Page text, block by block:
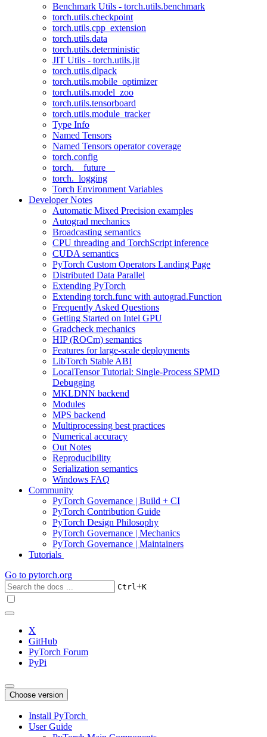
Benchmark Utils - torch.utils.benchmark
torch.utils.checkpoint
torch.utils.cpp_extension
torch.utils.data
torch.utils.deterministic
JIT Utils - torch.utils.jit
torch.utils.dlpack
torch.utils.mobile_optimizer
torch.utils.model_zoo
torch.utils.tensorboard
torch.utils.module_tracker
Type Info
Named Tensors
Named Tensors operator coverage
torch.config
torch.__future__
torch._logging
Torch Environment Variables
Developer Notes
Automatic Mixed Precision examples
Autograd mechanics
Broadcasting semantics
CPU threading and TorchScript inference
CUDA semantics
PyTorch Custom Operators Landing Page
Distributed Data Parallel
Extending PyTorch
Extending torch.func with autograd.Function
Frequently Asked Questions
Getting Started on Intel GPU
Gradcheck mechanics
HIP (ROCm) semantics
Features for large-scale deployments
LibTorch Stable ABI
LocalTensor Tutorial: Single-Process SPMD
Debugging
MKLDNN backend
Modules
MPS backend
Multiprocessing best practices
Numerical accuracy
Out Notes
Reproducibility
Serialization semantics
Windows FAQ
Community
PyTorch Governance | Build + CI
PyTorch Contribution Guide
PyTorch Design Philosophy
PyTorch Governance | Mechanics
PyTorch Governance | Maintainers
Tutorials
Go to pytorch.org
Ctrl+K
X
GitHub
PyTorch Forum
PyPi
Choose version
Install PyTorch
User Guide